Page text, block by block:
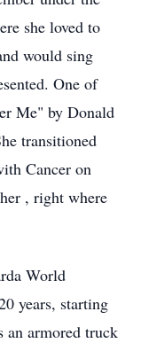
she loved to
would sing
One of
Me" by Donald
transitioned
Cancer on
, right where
World
years, starting
an armored truck